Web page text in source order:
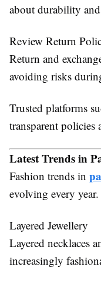
about durability
Review Return
Return and
avoiding risks
Trusted platforms
transparent policies
Latest Trends in
Fashion trends in
evolving every year.
Layered Jewellery
Layered necklaces
increasingly